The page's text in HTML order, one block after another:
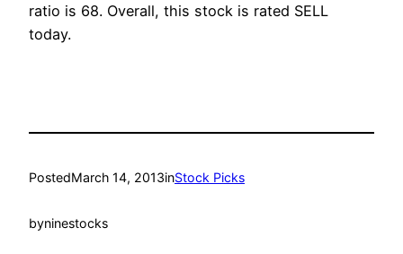
ratio is 68. Overall, this stock is rated SELL
today.
PostedMarch 14, 2013inStock Picks
byninestocks